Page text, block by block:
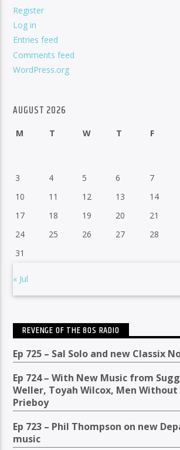
Register
Log in
Entries feed
Comments feed
WordPress.org
AUGUST 2026
M T W T F
3
4 5 6 7
10
11 12 13 14
17
18 19 20 21
24
25 26 27 28
31
« Jul
REVENGE OF THE 80S RADIO
Ep 725 – Sal Solo and new Classix
Ep 724 – With New Music from
Weller, Toyah Wilcox, Men
Prieboy
Ep 723 – Phil Thompson on new
music